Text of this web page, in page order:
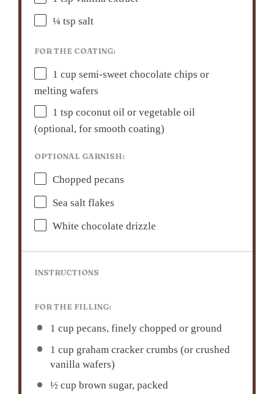
¼ tsp salt
FOR THE COATING:
1 cup semi-sweet chocolate chips or
melting wafers
1 tsp coconut oil or vegetable oil
(optional, for smooth coating)
OPTIONAL GARNISH:
Chopped pecans
Sea salt flakes
White chocolate drizzle
INSTRUCTIONS
FOR THE FILLING:
1 cup pecans, finely chopped or ground
1 cup graham cracker crumbs (or crushed
vanilla wafers)
½ cup brown sugar, packed